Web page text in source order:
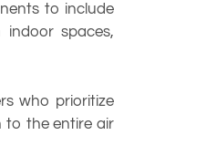
to include
spaces,
who prioritize
to the entire air